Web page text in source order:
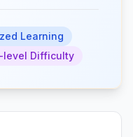
Learning
level Difficulty